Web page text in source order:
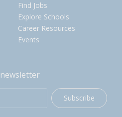
Find Jobs
Explore Schools
Career Resources
Events
Subscribe